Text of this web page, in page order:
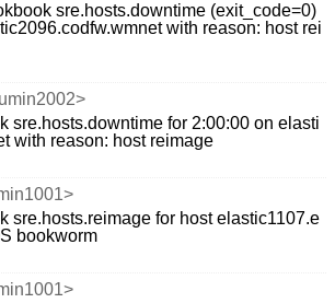
sre.hosts.downtime (exit_code=0)
with reason: host rei
sre.hosts.downtime for 2:00:00 on elasti
with reason: host reimage
sre.hosts.reimage for host elastic1107.e
bookworm